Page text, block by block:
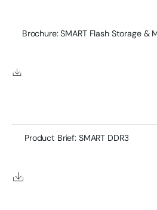
Product Brief: SMART DDR3